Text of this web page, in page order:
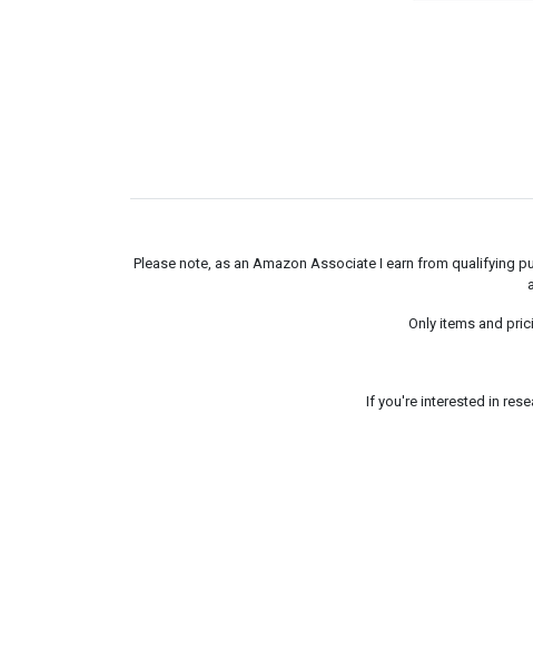
Please note, as an Amazon Associate I earn from qualifying
Only items and
If you're interested in